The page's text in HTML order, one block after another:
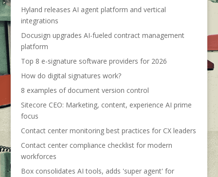
Hyland releases AI agent platform and vertical
integrations
Docusign upgrades AI-fueled contract management
platform
Top 8 e-signature software providers for 2026
How do digital signatures work?
8 examples of document version control
Sitecore CEO: Marketing, content, experience AI prime
focus
Contact center monitoring best practices for CX leaders
Contact center compliance checklist for modern
workforces
Box consolidates AI tools, adds 'super agent' for